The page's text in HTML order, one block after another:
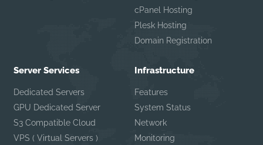
cPanel Hosting
Plesk Hosting
Domain Registration
Server Services
Dedicated Servers
GPU Dedicated Server
S3 Compatible Cloud
VPS ( Virtual Servers )
Infrastructure
Features
System Status
Network
Monitoring